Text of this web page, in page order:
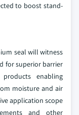
to boost stand-
seal will witness
for superior barrier
enabling
moisture and air
application scope
and other